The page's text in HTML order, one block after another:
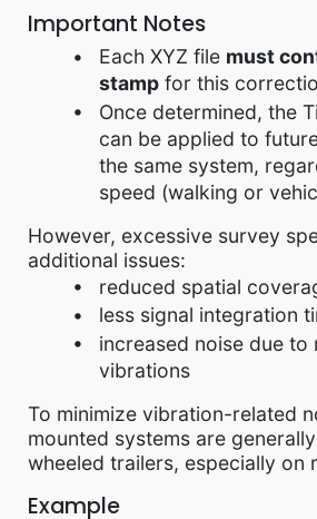
Important Notes
Each XYZ file must
stamp for this
Once determined, the
can be applied to
the same system,
speed (walking or
However, excessive survey
additional issues:
reduced spatial
less signal integration
increased noise due to
vibrations
To minimize vibration-related
mounted systems are
wheeled trailers, especially on
Example